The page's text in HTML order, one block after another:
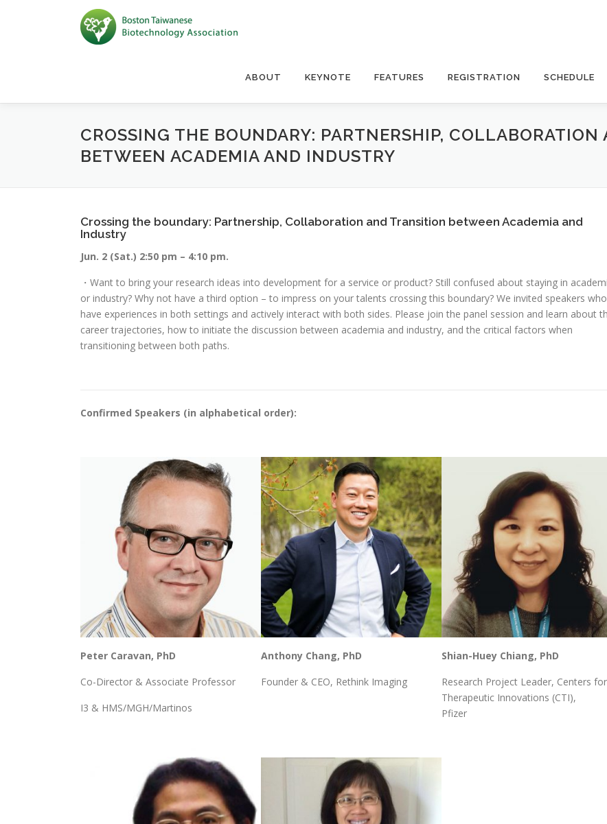
ABOUT KEYNOTE FEATURES REGISTRATION SCHEDULE
CROSSING THE BOUNDARY: PARTNERSHIP,
BETWEEN ACADEMIA AND INDUSTRY
Crossing the boundary: Partnership, Collaboration and Transition between Academia and
Industry
Jun. 2 (Sat.) 2:50 pm – 4:10 pm.
・Want to bring your research ideas into development for a service or product? Still confused about staying in
or industry? Why not have a third option – to impress on your talents crossing this boundary? We invited speakers who
have experiences in both settings and actively interact with both sides. Please join the panel session and learn about
career trajectories, how to initiate the discussion between academia and industry, and the critical factors when
transitioning between both paths.
Confirmed Speakers (in alphabetical order):
Peter Caravan, PhD
Co-Director & Associate Professor
I3 & HMS/MGH/Martinos
Anthony Chang, PhD
Founder & CEO, Rethink Imaging
Shian-Huey Chiang, PhD
Research Project Leader, Centers for
Therapeutic Innovations (CTI),
Pfizer